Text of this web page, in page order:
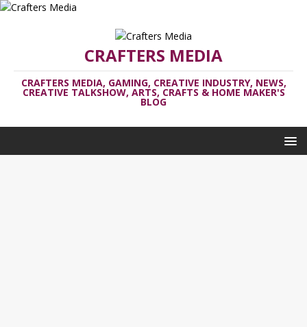
CRAFTERS MEDIA
CRAFTERS MEDIA, GAMING, CREATIVE INDUSTRY, NEWS,
CREATIVE TALKSHOW, ARTS, CRAFTS & HOME MAKER'S
BLOG